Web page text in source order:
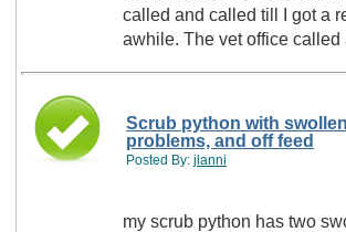
called and called till I got a
awhile. The vet office
Scrub python with
problems, and off feed
Posted By: jlanni
my scrub python has two